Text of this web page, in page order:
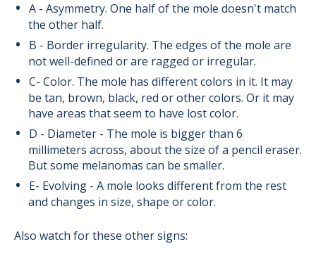
A - Asymmetry. One half of the mole doesn't match
the other half.
B - Border irregularity. The edges of the mole are
not well-defined or are ragged or irregular.
C- Color. The mole has different colors in it. It may
be tan, brown, black, red or other colors. Or it may
have areas that seem to have lost color.
D - Diameter - The mole is bigger than 6
millimeters across, about the size of a pencil eraser.
But some melanomas can be smaller.
E- Evolving - A mole looks different from the rest
and changes in size, shape or color.
Also watch for these other signs: